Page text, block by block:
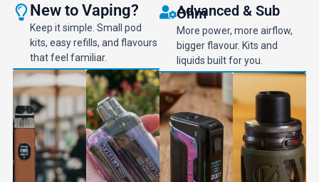
New to Vaping?
Keep it simple. Small pod
kits, easy refills, and flavours
that feel familiar.
Advanced & Sub
Ohm
More power, more airflow,
bigger flavour. Kits and
liquids built for you.